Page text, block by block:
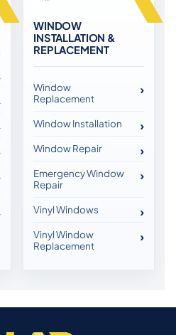
WINDOW
INSTALLATION &
REPLACEMENT
Window
Replacement
Window Installation
Window Repair
Emergency Window
Repair
Vinyl Windows
Vinyl Window
Replacement